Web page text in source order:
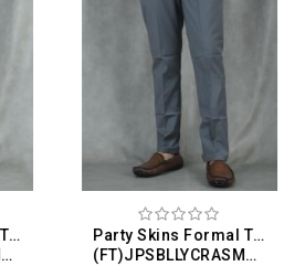
Party Skins Formal Trouser For Men
Party Skins Formal Trouser For Men
(FT)JPSBLLYCRASMOOTH